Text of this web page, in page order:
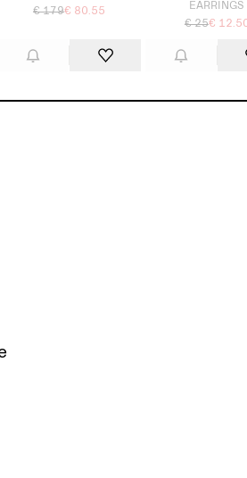
€ 179€ 80.55
EARRINGS
€ 25€